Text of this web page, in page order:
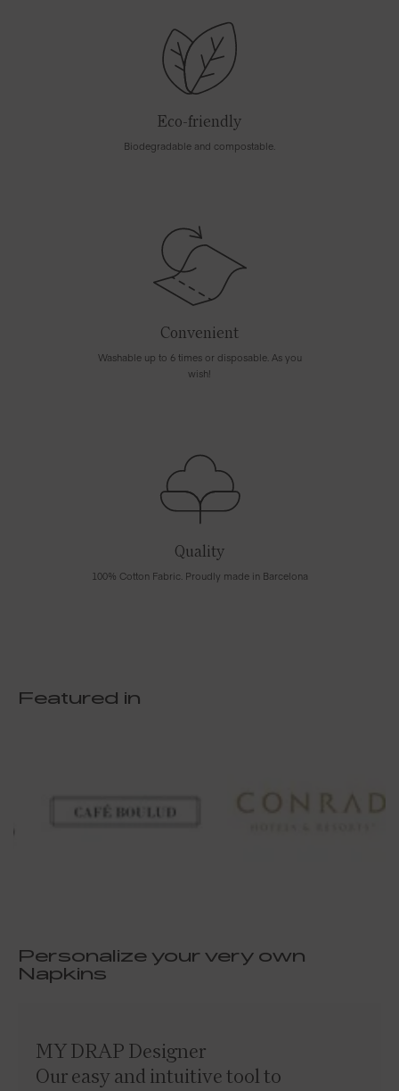
Eco-friendly
Biodegradable and compostable.
Convenient
Washable up to 6 times or disposable. As you
wish!
Quality
100% Cotton Fabric. Proudly made in Barcelona
Featured in
Personalize your very own
Napkins
MY DRAP Designer
Our easy and intuitive tool to